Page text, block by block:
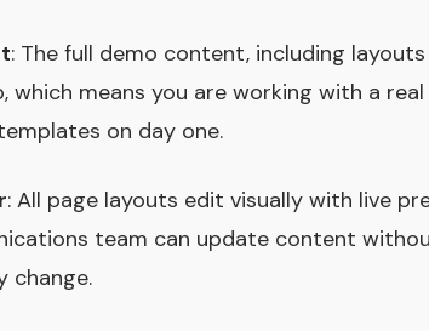
: The full demo content, including
which means you are working with a
on day one.
: All page layouts edit visually with live
team can update content
change.